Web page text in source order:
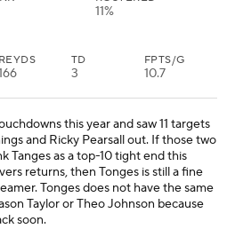
11%
REYDS TD
3
FPTS/G
10.7
this year and saw 11 targets
and Ricky Pearsall out. If those two
Tanges as a top-10 tight end this
returns, then Tonges is still a fine
Tonges does not have the same
Taylor or Theo Johnson because
soon.